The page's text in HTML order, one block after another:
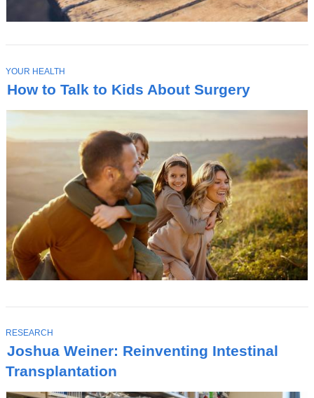
How to Talk to Kids About Surgery
T
O
P
YOUR HEALTH
Joshua Weiner: Reinventing Intestinal
Transplantation
T
O
P
I
C
RESEARCH